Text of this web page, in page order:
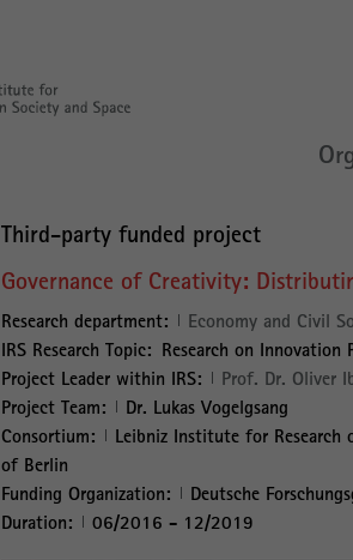
Third-party funded project
Governance of Creativity:
Research department:
Economy and Civil
IRS Research Topic: Research on Innovation
Project Leader within IRS:
Prof. Dr. Oliver
Project Team:
Dr. Lukas Vogelgsang
Consortium:
Leibniz Institute for Research
of Berlin
Funding Organization:
Deutsche
Duration:
06/2016 - 12/2019